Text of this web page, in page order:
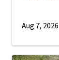
Aug 7, 2026